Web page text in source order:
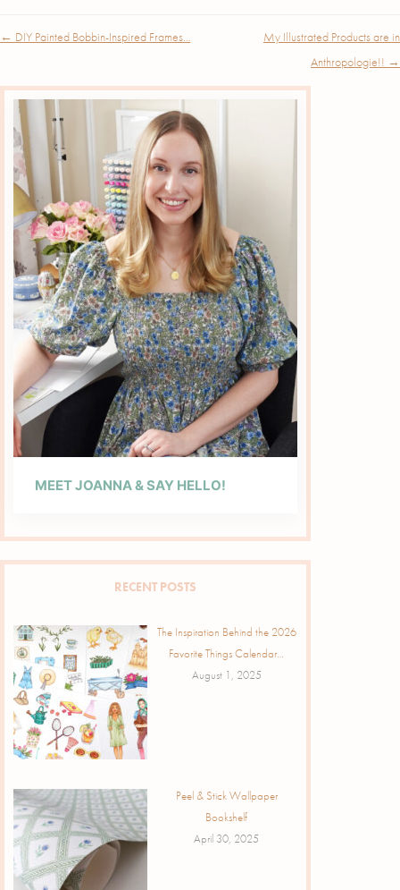
Post
← DIY Painted Bobbin-Inspired Frames…
My Illustrated Products are in
Anthropologie!! →
MEET JOANNA & SAY HELLO!
RECENT POSTS
The Inspiration Behind the 2026
Favorite Things Calendar…
August 1, 2025
Peel & Stick Wallpaper
Bookshelf
April 30, 2025